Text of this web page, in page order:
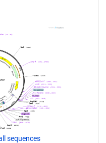
sequences